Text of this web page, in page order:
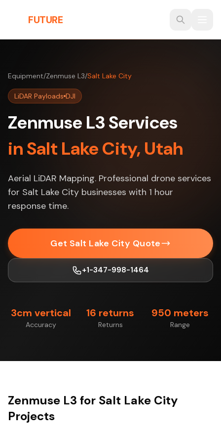
FUTURE
Equipment/Zenmuse L3/Salt Lake City
LiDAR Payloads DJI
Zenmuse L3 Services
in Salt Lake City, Utah
Aerial LiDAR Mapping. Professional drone services
for Salt Lake City businesses with 1 hour
response time.
Get Salt Lake City Quote
+1-347-998-1464
3cm vertical
Accuracy
16 returns
Returns
950 meters
Range
Zenmuse L3 for Salt Lake City
Projects